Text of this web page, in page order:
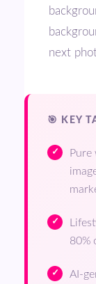
next
🎯 KEY
Pure
80%
AI-